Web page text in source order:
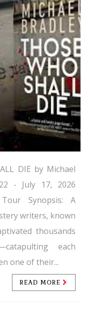
DIE by Michael
- July 17, 2026
Synopsis: A
writers, known
thousands
each
one of their...
READ MORE